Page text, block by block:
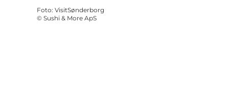
Foto: VisitSønderborg
© Sushi & More ApS